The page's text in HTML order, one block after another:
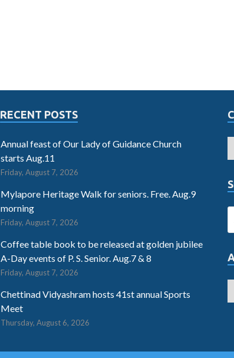
RECENT POSTS
Annual feast of Our Lady of Guidance Church
starts Aug.11
Friday, August 7, 2026
Mylapore Heritage Walk for seniors. Free. Aug.9
morning
Friday, August 7, 2026
Coffee table book to be released at golden jubilee
A-Day events of P. S. Senior. Aug.7 & 8
Friday, August 7, 2026
Chettinad Vidyashram hosts 41st annual Sports
Meet
Thursday, August 6, 2026